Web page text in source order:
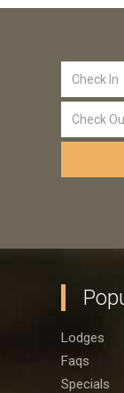
Lodges
Faqs
Specials